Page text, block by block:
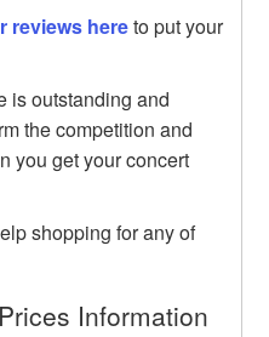
reviews hereto put your
is outstanding and
the competition and
you get your concert
shopping for any of
Information